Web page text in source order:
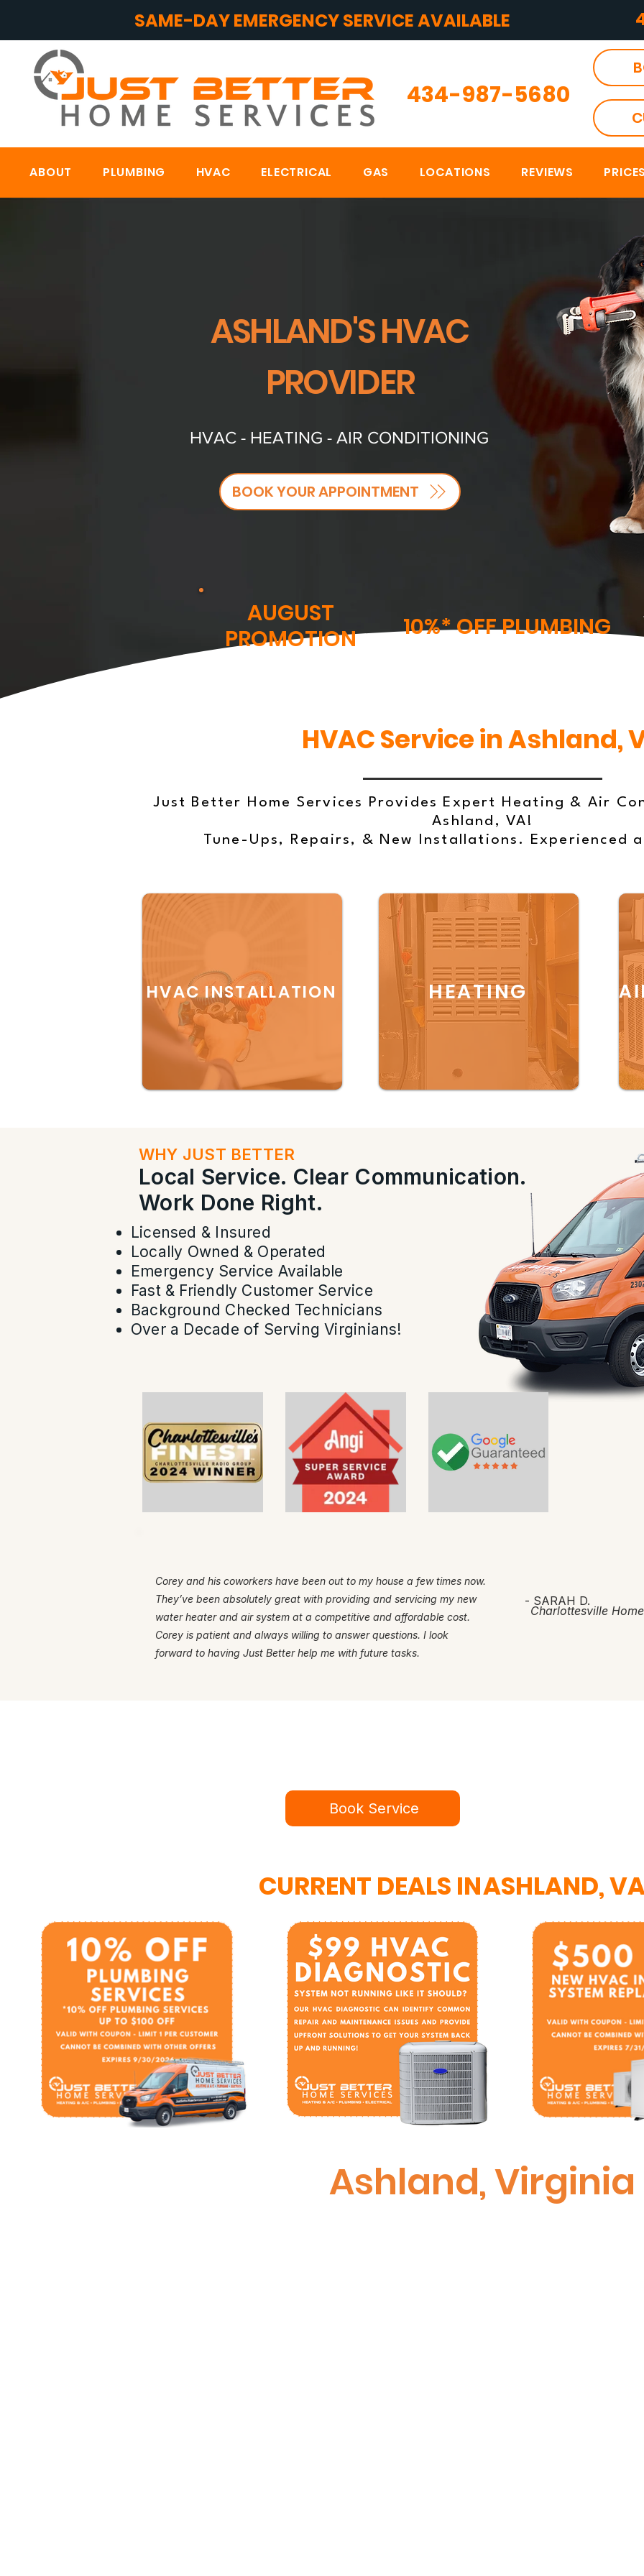
SAME-DAY EMERGENCY SERVICE AVAILABLE
434-987-5680
ABOUT PLUMBING HVAC ELECTRICAL GAS LOCATIONS REVIEWS PRICES
ASHLAND'S HVAC
PROVIDER
HVAC - HEATING - AIR CONDITIONING
BOOK YOUR APPOINTMENT
AUGUST
PROMOTION
10%* OFF PLUMBING
HVAC Service in Ashland,
Just Better Home Services Provides Expert Heating & Air
Ashland, VA!
Tune-Ups, Repairs, & New Installations. Experienced
HVAC INSTALLATION HEATING
WHY JUST BETTER
Licensed & Insured
Locally Owned & Operated
Emergency Service Available
Fast & Friendly Customer Service
Background Checked Technicians
Over a Decade of Serving Virginians!
Local Service. Clear Communication.
Work Done Right.
Corey and his coworkers have been out to my house a few times now.
They’ve been absolutely great with providing and servicing my new
water heater and air system at a competitive and affordable cost.
Corey is patient and always willing to answer questions. I look
forward to having Just Better help me with future tasks.
- SARAH D.
Charlottesville
Book Service
CURRENT DEALS INASHLAND,
Ashland, Virginia